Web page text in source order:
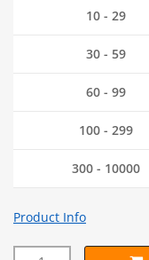
10 - 29
30 - 59
60 - 99
100 - 299
300 - 10000
Product Info